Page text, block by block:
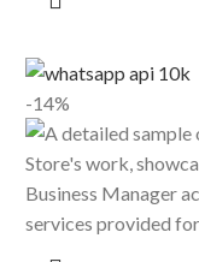
-14%